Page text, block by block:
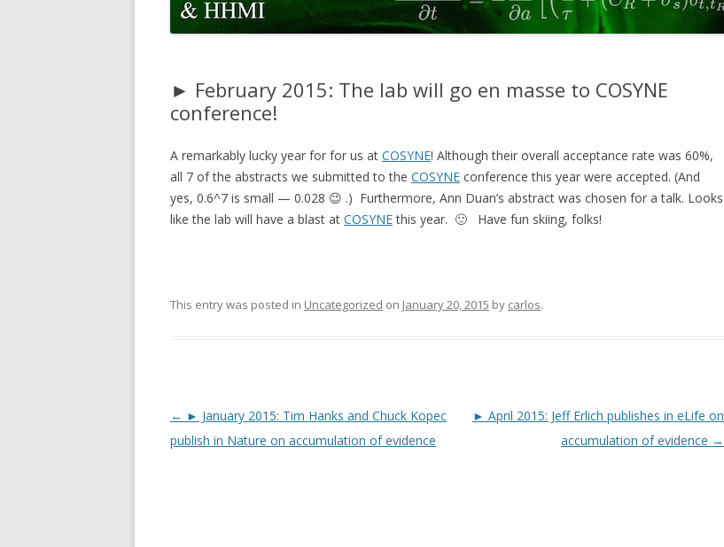
CODE
2017
ERLICH ET AL. 2015
HANKS, KOPEC, ET AL. 2015
► February 2015: The lab will go en masse to COSYNE
conference!
A remarkably lucky year for for us at COSYNE! Although their overall acceptance rate was 60%,
all 7 of the abstracts we submitted to the COSYNE conference this year were accepted. (And
yes, 0.6^7 is small — 0.028 😉 .) Furthermore, Ann Duan’s abstract was chosen for a talk. Looks
like the lab will have a blast at COSYNEthis year. 🙂 Have fun skiing, folks!
This entry was posted in Uncategorized on January 20, 2015 by carlos.
Post
navigation
← ► January 2015: Tim Hanks and Chuck Kopec
publish in Nature on accumulation of evidence
► April 2015: Jeff Erlich publishes in eLife on
accumulation of evidence →